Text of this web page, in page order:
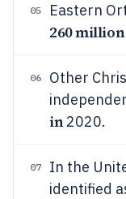
05 Eastern
260
06
Other
in2020.
07 In the
identified